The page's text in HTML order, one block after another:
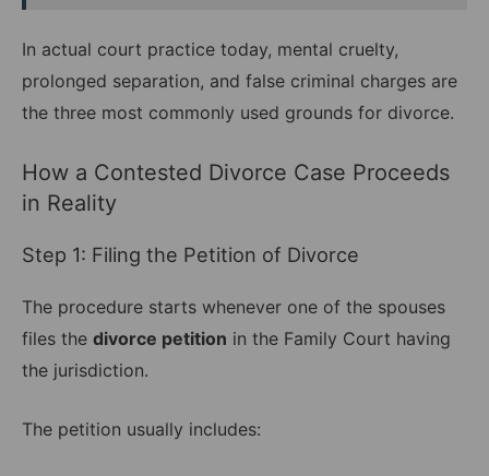
In actual court practice today, mental cruelty,
prolonged separation, and false criminal charges are
the three most commonly used grounds for divorce.
How a Contested Divorce Case Proceeds
in Reality
Step 1: Filing the Petition of Divorce
The procedure starts whenever one of the spouses
files the divorce petition in the Family Court having
the jurisdiction.
The petition usually includes: